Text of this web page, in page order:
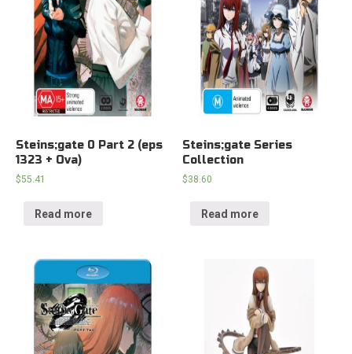
Steins;gate 0 Part 2 (eps
1323 + Ova)
$55.41
Read more
Steins;gate Series
Collection
$38.60
Read more